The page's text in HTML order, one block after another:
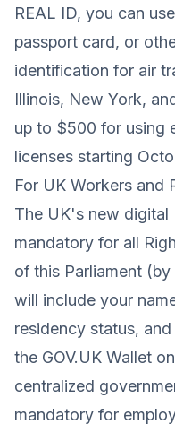
REAL ID, you can
passport card, or
identification for air
Illinois, New York,
up to $500 for using
licenses starting
For UK Workers and
The UK's new digital
mandatory for all
of this Parliament
will include your
residency status,
the GOV.UK Wallet
centralized
mandatory for